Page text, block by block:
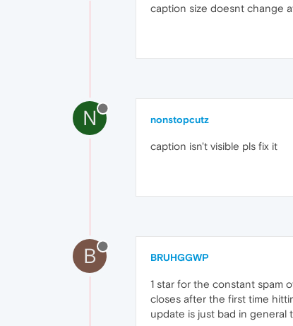
caption size doesnt change
N nonstopcutz
caption isn't visible pls fix it
B BRUHGGWP
1 star for the constant spam
closes after the first time
update is just bad in general